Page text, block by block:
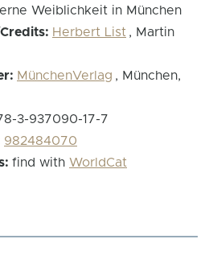
Weiblichkeit in München
Herbert List , Martin
MünchenVerlag , München,
3-937090-17-7
982484070
find with WorldCat